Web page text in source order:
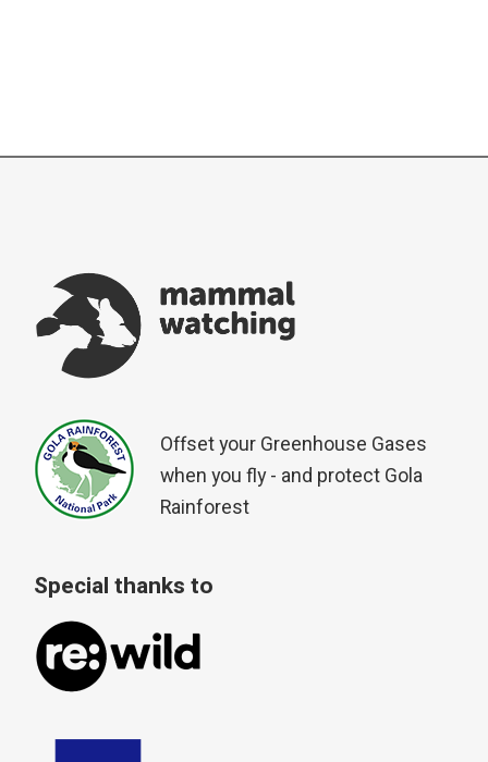
Offset your Greenhouse Gases
when you fly - and protect Gola
Rainforest
Special thanks to